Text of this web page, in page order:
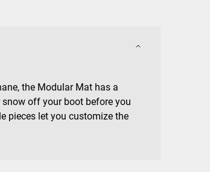
the Modular Mat has a
snow off your boot before you
pieces let you customize the